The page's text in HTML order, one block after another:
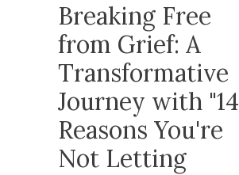
Breaking Free
from Grief: A
Transformative
Journey with "14
Reasons You're
Not Letting